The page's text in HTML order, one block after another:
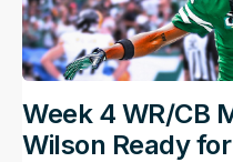
Week 4 WR/CB
Wilson Ready